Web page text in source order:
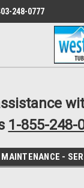
js/
248-0777
1-855-248-
-